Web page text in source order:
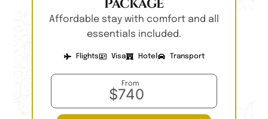
Package
Affordable stay with comfort and all
essentials included.
Flights Visa Hotel Transport
From
$740